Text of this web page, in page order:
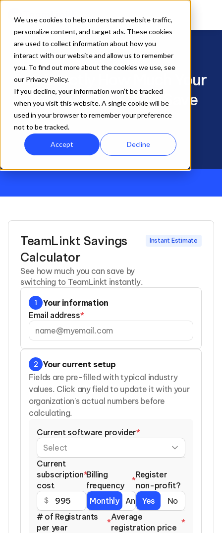
We use cookies to help understand website traffic,
personalize content, and target ads. These cookies
are used to collect information about how you
interact with our website and allow us to remember
you. To find out more about the cookies we use, see
our Privacy Policy.
If you decline, your information won’t be tracked
when you visit this website. A single cookie will be
used in your browser to remember your preference
not to be tracked.
Accept Decline
See Exactly How Much Your
Organization Could Save
Enter your current software costs and get a
side-by-side breakdown of what you'd save
by switching to TeamLinkt.
TeamLinkt Savings
Calculator
See how much you can save by
switching to TeamLinkt instantly.
Instant Estimate
1
Your information
Email address*
2
Your current setup
Fields are pre-filled with typical industry
values. Click any field to update it with your
organization's actual numbers before
calculating.
Current software provider*
Current
subscription
cost
*
$
Billing
frequency
*
Monthly Annually
Register
non-profit?
Yes
No
# of Registrants
per year
*
Average
registration price
*